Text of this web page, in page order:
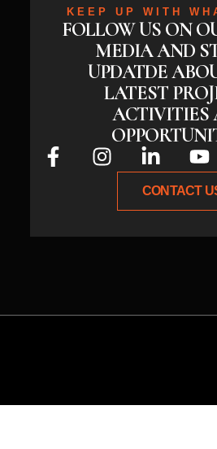
KEEP UP WITH
FOLLOW US ON
MEDIA AND
UPDATDE
LATEST
ACTIVITIES
CONTACT